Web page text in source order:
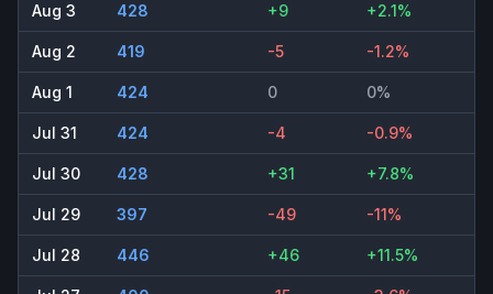
Aug 3 428 +9 +2.1%
Aug 2 419 -5 -1.2%
Aug 1 424 0 0%
Jul 31 424 -4 -0.9%
Jul 30 428 +31 +7.8%
Jul 29 397 -49 -11%
Jul 28 446 +46 +11.5%